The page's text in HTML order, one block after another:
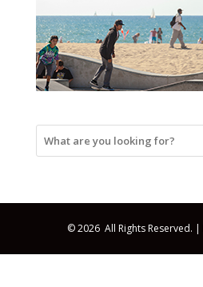
© 2026 All Rights Reserved. |